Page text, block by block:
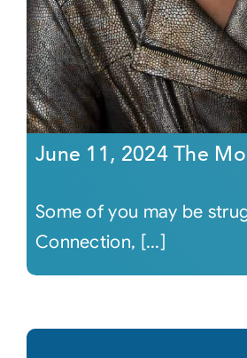
June 11, 2024 The
Some of you may be
Connection, [...]